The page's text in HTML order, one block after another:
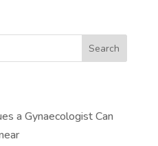
Search
a Gynaecologist Can